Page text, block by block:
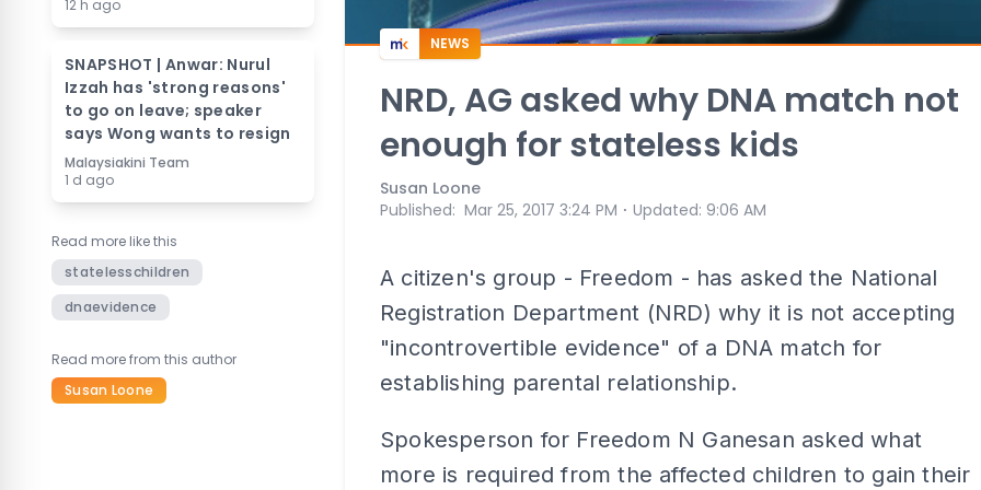
12 h ago
SNAPSHOT | Anwar: Nurul
Izzah has 'strong reasons'
to go on leave; speaker
says Wong wants to resign
Malaysiakini Team
1 d ago
Read more like this
statelesschildren
dnaevidence
Read more from this author
Susan Loone
NEWS
NRD, AG asked why DNA match not
enough for stateless kids
Susan Loone
Published: Mar 25, 2017 3:24 PM ⋅ Updated: 9:06 AM
A citizen's group - Freedom - has asked the National
Registration Department (NRD) why it is not accepting
"incontrovertible evidence" of a DNA match for
establishing parental relationship.
Spokesperson for Freedom N Ganesan asked what
more is required from the affected children to gain their